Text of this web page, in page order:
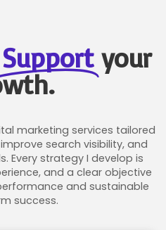
Support your
marketing services tailored
search visibility, and
Every strategy I develop is
and a clear objective
and sustainable
success.